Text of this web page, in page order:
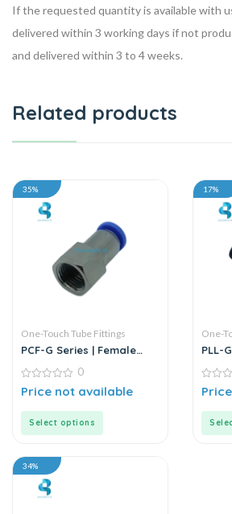
If the requested quantity is available with
delivered within 3 working days if not
and delivered within 3 to 4 weeks.
Related products
35%
One-Touch Tube Fittings
PCF-G Series | Female
Connector
0
out
0
Price not available
Select options
17%
One-
PLL-
0
out
34%